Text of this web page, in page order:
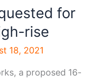
for
rise
18, 2021
a proposed 16-